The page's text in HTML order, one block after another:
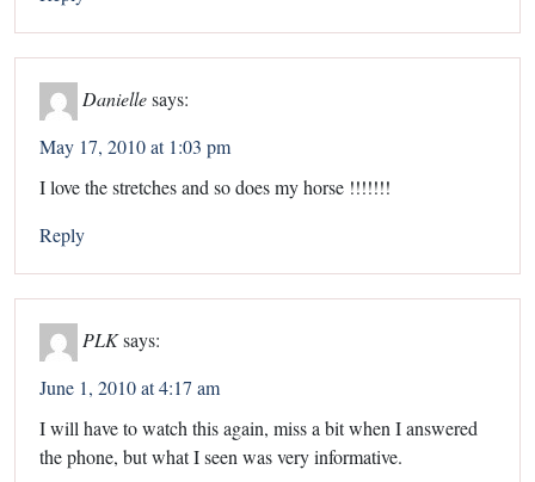
Daniellesays:
May 17, 2010 at 1:03 pm
I love the stretches and so does my horse !!!!!!!
Reply
PLKsays:
June 1, 2010 at 4:17 am
I will have to watch this again, miss a bit when I answered
the phone, but what I seen was very informative.